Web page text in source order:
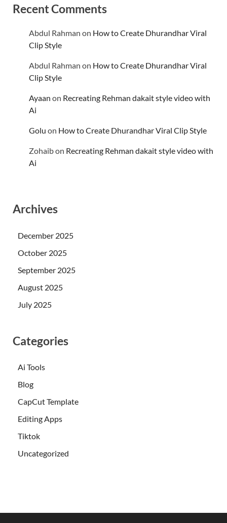
Recent Comments
Abdul Rahman on How to Create Dhurandhar Viral
Clip Style
Abdul Rahman on How to Create Dhurandhar Viral
Clip Style
Ayaan on Recreating Rehman dakait style video with
Ai
Golu on How to Create Dhurandhar Viral Clip Style
Zohaibon Recreating Rehman dakait style video with
Ai
Archives
December 2025
October 2025
September 2025
August 2025
July 2025
Categories
Ai Tools
Blog
CapCut Template
Editing Apps
Tiktok
Uncategorized